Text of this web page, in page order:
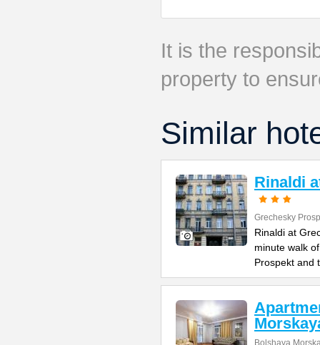
It is the
property to
Similar
Rinaldi
Grechesky
Rinaldi at
minute walk
Prospekt and
Bolshaya